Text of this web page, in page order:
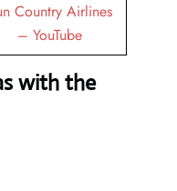
Country Airlines
– YouTube
with the